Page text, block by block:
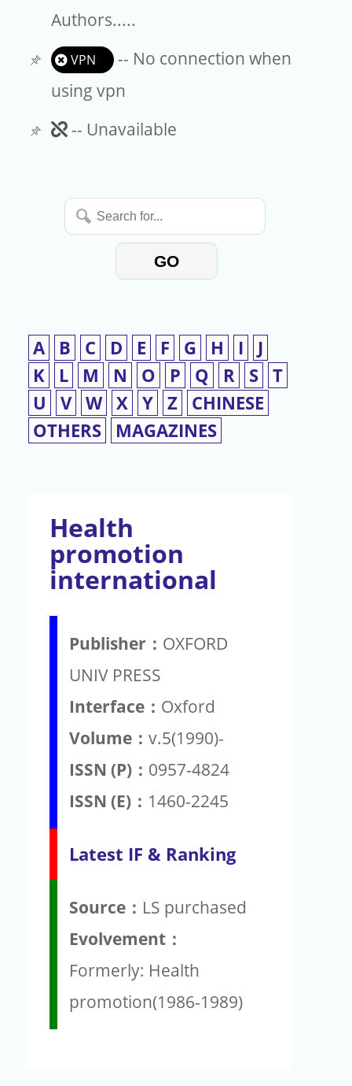
Authors.....
VPN
-- No connection when
using vpn
Unavailable
-- Unavailable
Search
for...
GO
A B C D E F G H I
J
K
L M N O P Q R S T
U
V W X Y Z
CHINESE
OTHERS
MAGAZINES
Health
promotion
international
Publisher： OXFORD
UNIV PRESS
Interface： Oxford
Volume： v.5(1990)-
ISSN (P)： 0957-4824
ISSN (E)： 1460-2245
Latest IF & Ranking
Source： LS purchased
Evolvement：
Formerly: Health
promotion(1986-1989)